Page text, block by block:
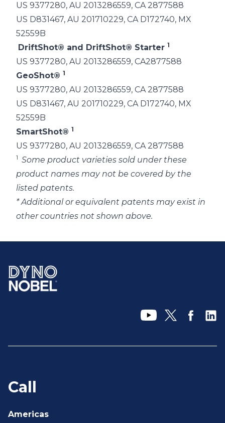
US 9377280, AU 2013286559, CA 2877588
US D831467, AU 201710229, CA D172740, MX
52559B
DriftShot® and DriftShot® Starter 1
US 9377280, AU 2013286559, CA2877588
GeoShot® 1
US 9377280, AU 2013286559, CA 2877588
US D831467, AU 201710229, CA D172740, MX
52559B
SmartShot® 1
US 9377280, AU 2013286559, CA 2877588
1 Some product varieties sold under these
product names may not be covered by the
listed patents.
* Additional or equivalent patents may exist in
other countries not shown above.
Call
Americas